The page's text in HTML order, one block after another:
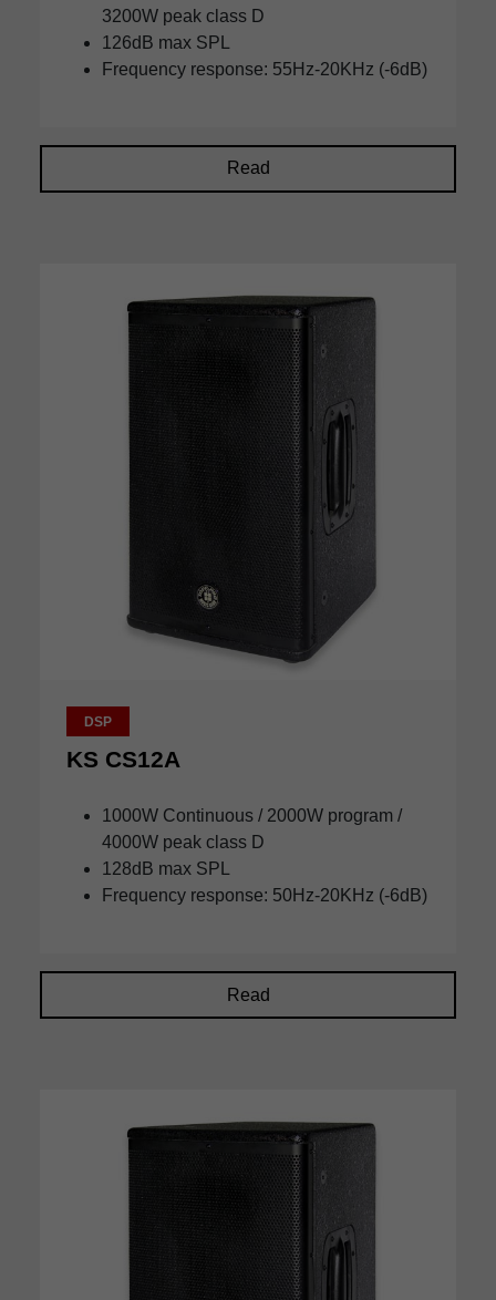
3200W peak class D
126dB max SPL
Frequency response: 55Hz-20KHz (-6dB)
Read
DSP
KS CS12A
1000W Continuous / 2000W program /
4000W peak class D
128dB max SPL
Frequency response: 50Hz-20KHz (-6dB)
Read